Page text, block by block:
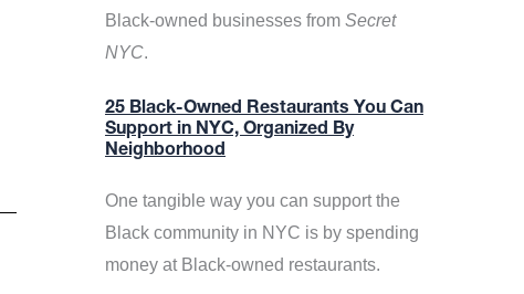
Black-owned businesses from Secret
NYC.
25 Black-Owned Restaurants You Can
Support in NYC, Organized By
Neighborhood
One tangible way you can support the
Black community in NYC is by spending
money at Black-owned restaurants.